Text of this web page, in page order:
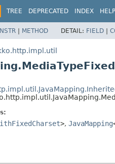
TREE DEPRECATED INDEX HELP
| METHOD DETAIL: FIELD |
>, JavaMapping